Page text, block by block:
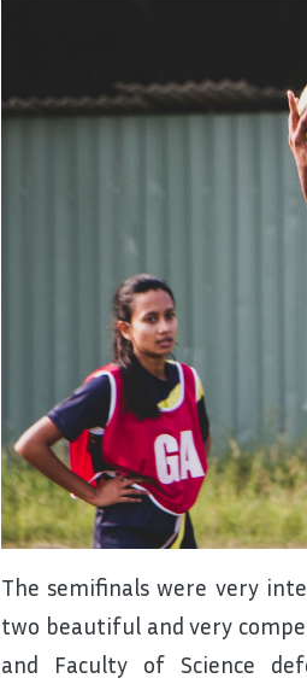
The semifinals were very
two beautiful and very
and Faculty of Science